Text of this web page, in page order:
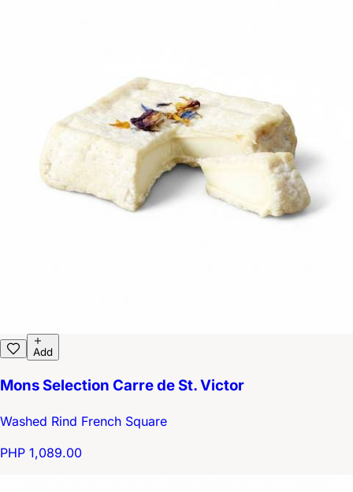
Add
Mons Selection Carre de St. Victor
Washed Rind French Square
PHP 1,089.00